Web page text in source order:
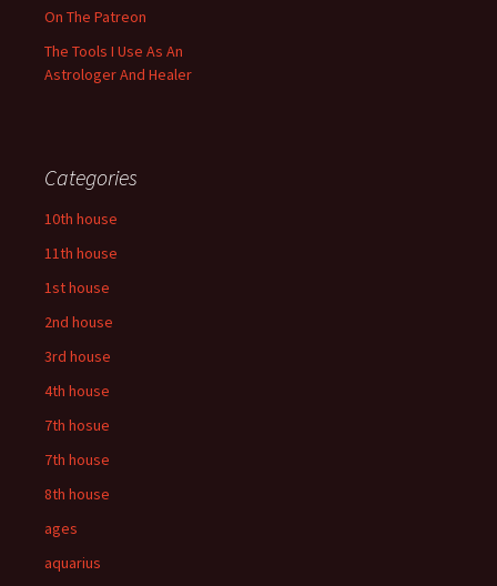
On The Patreon
The Tools I Use As An
Astrologer And Healer
Categories
10th house
11th house
1st house
2nd house
3rd house
4th house
7th hosue
7th house
8th house
ages
aquarius